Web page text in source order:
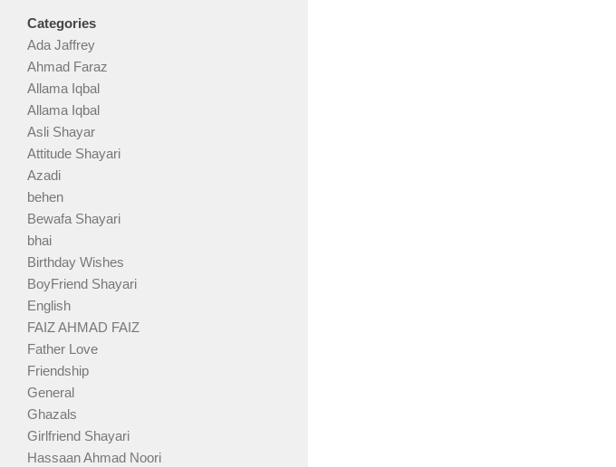
Categories
Ada Jaffrey
Ahmad Faraz
Allama Iqbal
Allama Iqbal
Asli Shayar
Attitude Shayari
Azadi
behen
Bewafa Shayari
bhai
Birthday Wishes
BoyFriend Shayari
English
FAIZ AHMAD FAIZ
Father Love
Friendship
General
Ghazals
Girlfriend Shayari
Hassaan Ahmad Noori